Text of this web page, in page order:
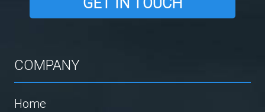
COMPANY
Home